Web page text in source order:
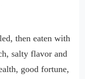
then eaten with
salty flavor and
good fortune,